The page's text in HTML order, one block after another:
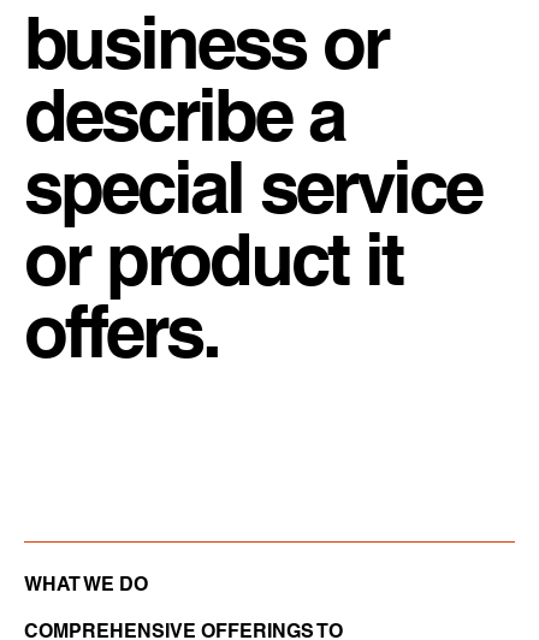
business or
describe a
special service
or product it
offers.
WHAT WE DO
COMPREHENSIVE OFFERINGS TO